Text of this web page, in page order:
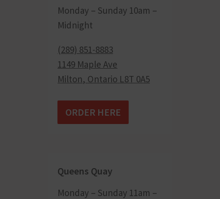
Monday – Sunday 10am –
Midnight
(289) 851-8883
1149 Maple Ave
Milton, Ontario L8T 0A5
ORDER HERE
Queens Quay
Monday – Sunday 11am –